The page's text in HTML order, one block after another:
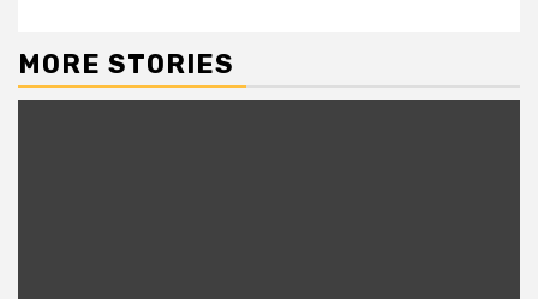
MORE STORIES